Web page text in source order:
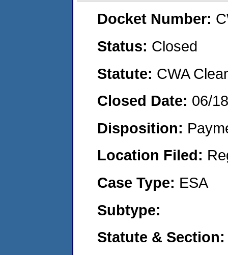
Docket Number:
Status: Closed
Statute: CWA
Closed Date: 06/
Disposition:
Location Filed:
Case Type: ESA
Subtype:
Statute & Section: